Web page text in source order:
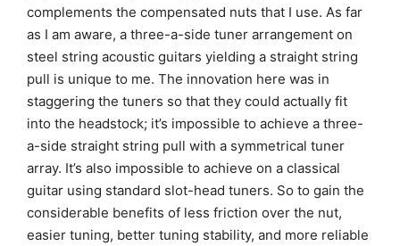
complements the compensated nuts that I use. As far
as I am aware, a three-a-side tuner arrangement on
steel string acoustic guitars yielding a straight string
pull is unique to me. The innovation here was in
staggering the tuners so that they could actually fit
into the headstock; it’s impossible to achieve a three-
a-side straight string pull with a symmetrical tuner
array. It’s also impossible to achieve on a classical
guitar using standard slot-head tuners. So to gain the
considerable benefits of less friction over the nut,
easier tuning, better tuning stability, and more reliable